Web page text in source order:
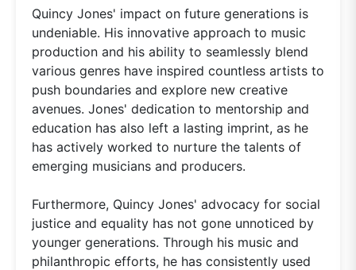
Quincy Jones' impact on future generations is
undeniable. His innovative approach to music
production and his ability to seamlessly blend
various genres have inspired countless artists to
push boundaries and explore new creative
avenues. Jones' dedication to mentorship and
education has also left a lasting imprint, as he
has actively worked to nurture the talents of
emerging musicians and producers.
Furthermore, Quincy Jones' advocacy for social
justice and equality has not gone unnoticed by
younger generations. Through his music and
philanthropic efforts, he has consistently used